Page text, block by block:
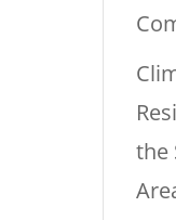
the